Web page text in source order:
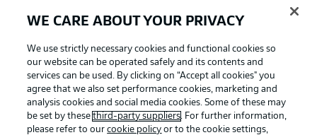
WE CARE ABOUT YOUR PRIVACY
We use strictly necessary cookies and functional cookies so
our website can be operated safely and its contents and
services can be used. By clicking on “Accept all cookies" you
agree that we also set performance cookies, marketing and
analysis cookies and social media cookies. Some of these may
be set by thesethird-party suppliers. For further information,
please refer to ourcookie policy or to the cookie settings,